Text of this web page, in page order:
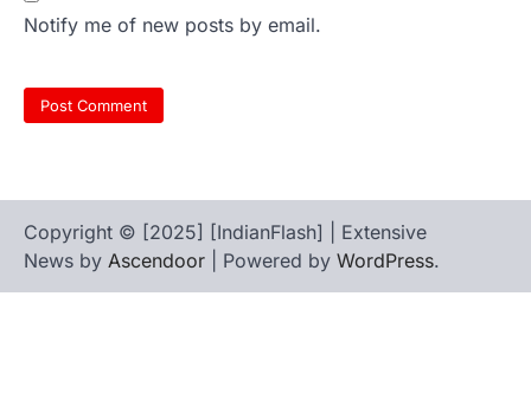
Notify me of new posts by email.
Copyright © [2025] [IndianFlash] | Extensive
News by Ascendoor | Powered by WordPress.